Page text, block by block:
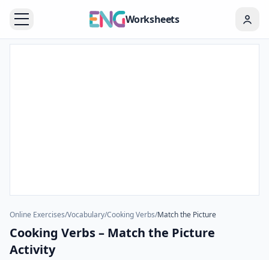
Worksheets
Online Exercises/Vocabulary/Cooking Verbs/Match the Picture
Cooking Verbs – Match the Picture
Activity